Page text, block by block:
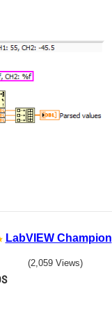
LabVIEW Champion
(2,059 Views)